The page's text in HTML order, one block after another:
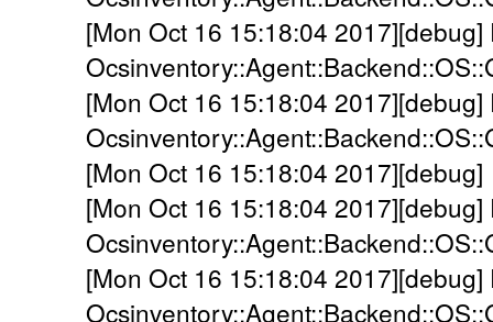
[Mon Oct 16 15:18:04 2017][debug]
[Mon Oct 16 15:18:04 2017][debug]
[Mon Oct 16 15:18:04
[Mon Oct 16 15:18:04 2017][debug]
[Mon Oct 16 15:18:04 2017][debug]